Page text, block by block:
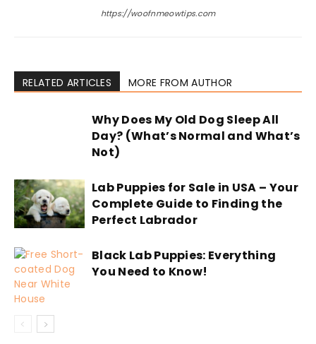
https://woofnmeowtips.com
RELATED ARTICLES MORE FROM AUTHOR
Why Does My Old Dog Sleep All
Day? (What’s Normal and What’s
Not)
Lab Puppies for Sale in USA – Your
Complete Guide to Finding the
Perfect Labrador
Black Lab Puppies: Everything
You Need to Know!